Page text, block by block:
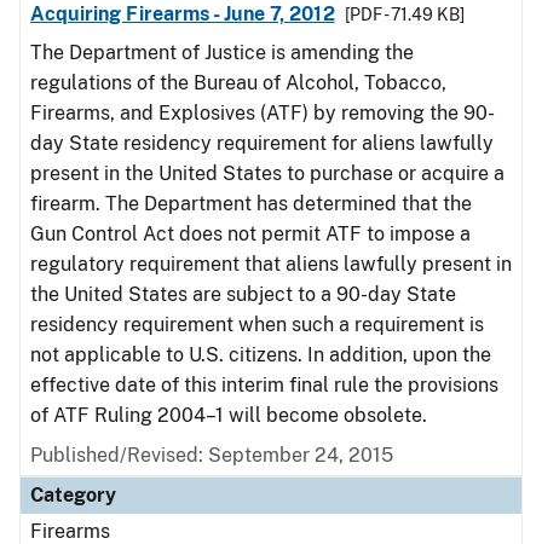
Acquiring Firearms - June 7, 2012
[PDF - 71.49 KB]
The Department of Justice is amending the
regulations of the Bureau of Alcohol, Tobacco,
Firearms, and Explosives (ATF) by removing the 90-
day State residency requirement for aliens lawfully
present in the United States to purchase or acquire a
firearm. The Department has determined that the
Gun Control Act does not permit ATF to impose a
regulatory requirement that aliens lawfully present in
the United States are subject to a 90-day State
residency requirement when such a requirement is
not applicable to U.S. citizens. In addition, upon the
effective date of this interim final rule the provisions
of ATF Ruling 2004–1 will become obsolete.
Published/Revised: September 24, 2015
Category
Firearms